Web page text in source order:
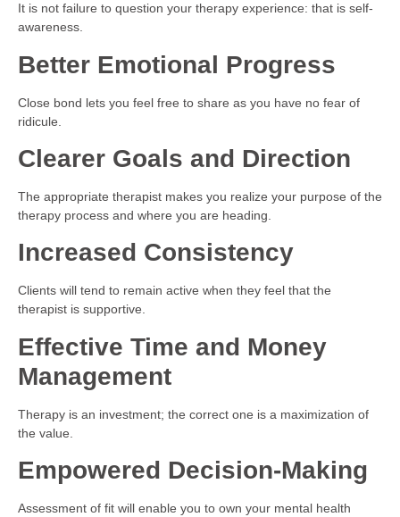
It is not failure to question your therapy experience: that is self-
awareness.
Better Emotional Progress
Close bond lets you feel free to share as you have no fear of
ridicule.
Clearer Goals and Direction
The appropriate therapist makes you realize your purpose of the
therapy process and where you are heading.
Increased Consistency
Clients will tend to remain active when they feel that the
therapist is supportive.
Effective Time and Money
Management
Therapy is an investment; the correct one is a maximization of
the value.
Empowered Decision-Making
Assessment of fit will enable you to own your mental health